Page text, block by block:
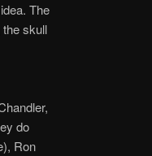
The
skull
do
Ron